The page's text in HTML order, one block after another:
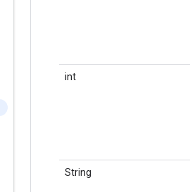
int
String